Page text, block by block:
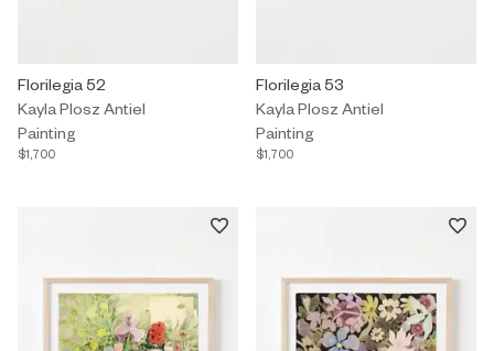
Painting by Kayla Plosz Antiel titled "Florilegia 52" $1,700.
Florilegia 52
Kayla Plosz Antiel
Painting
$1,700
Painting by Kayla Plosz Antiel
Florilegia 53
Kayla Plosz Antiel
Painting
$1,700